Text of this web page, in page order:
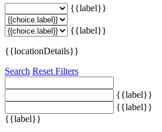
{{label}}
{{label}}
{{locationDetails}}
Search Reset Filters
{{label}}
{{label}}
{{label}}